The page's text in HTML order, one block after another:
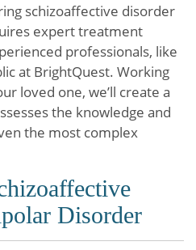
schizoaffective disorder
expert treatment
professionals, like
at BrightQuest. Working
loved one, we’ll create a
the knowledge and
the most complex
Disorder